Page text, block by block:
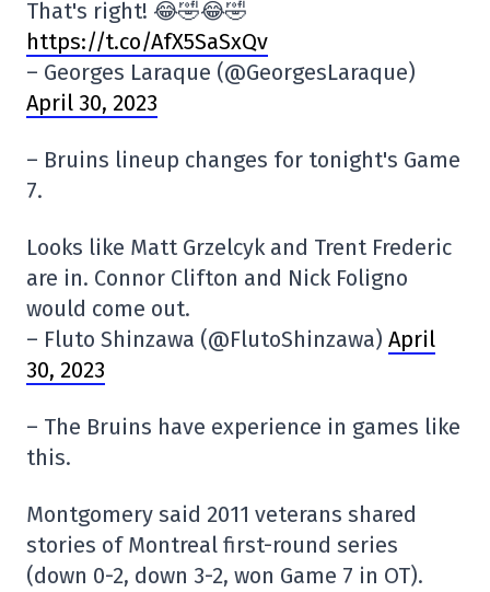
That's right! 😂🤣😂🤣
https://t.co/AfX5SaSxQv
– Georges Laraque (@GeorgesLaraque)
April 30, 2023
– Bruins lineup changes for tonight's Game
7.
Looks like Matt Grzelcyk and Trent Frederic
are in. Connor Clifton and Nick Foligno
would come out.
– Fluto Shinzawa (@FlutoShinzawa) April
30, 2023
– The Bruins have experience in games like
this.
Montgomery said 2011 veterans shared
stories of Montreal first-round series
(down 0-2, down 3-2, won Game 7 in OT).